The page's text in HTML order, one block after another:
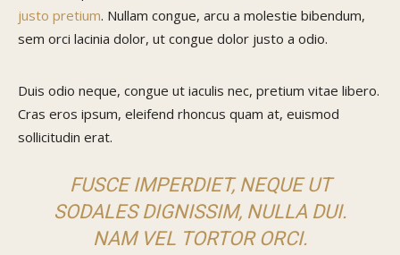
justo pretium. Nullam congue, arcu a molestie bibendum,
sem orci lacinia dolor, ut congue dolor justo a odio.
Duis odio neque, congue ut iaculis nec, pretium vitae libero.
Cras eros ipsum, eleifend rhoncus quam at, euismod
sollicitudin erat.
FUSCE IMPERDIET, NEQUE UT
SODALES DIGNISSIM, NULLA DUI.
NAM VEL TORTOR ORCI.